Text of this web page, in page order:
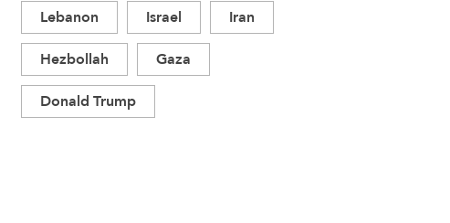
Lebanon
Israel
Iran
Hezbollah
Gaza
Donald Trump